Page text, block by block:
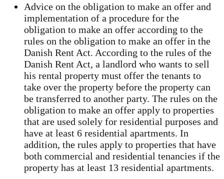
Advice on the obligation to make an offer and
implementation of a procedure for the
obligation to make an offer according to the
rules on the obligation to make an offer in the
Danish Rent Act. According to the rules of the
Danish Rent Act, a landlord who wants to sell
his rental property must offer the tenants to
take over the property before the property can
be transferred to another party. The rules on the
obligation to make an offer apply to properties
that are used solely for residential purposes and
have at least 6 residential apartments. In
addition, the rules apply to properties that have
both commercial and residential tenancies if the
property has at least 13 residential apartments.